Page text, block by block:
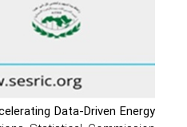
Data-Driven Energy